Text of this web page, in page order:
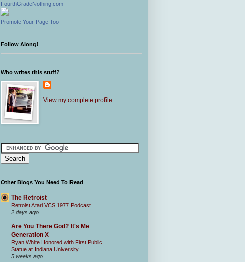
FourthGradeNothing.com
Promote Your Page Too
Follow Along!
Who writes this stuff?
View my complete profile
Other Blogs You Need To Read
The Retroist
Retroist Atari VCS 1977 Podcast
2 days ago
Are You There God? It's Me
Generation X
Ryan White Honored with First Public
Statue at Indiana University
5 weeks ago